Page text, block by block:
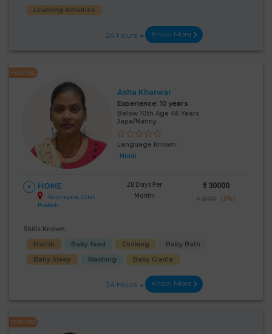
Learning Activities
24 Hours Know More
FEATURED
Asha Kharwar
Experience: 10 years
Below 10th Age 46 Years
Japa/Nanny
Language Known:
Hindi
HOME
Panchayara, Uttar
Pradesh
28 Days Per
Month
₹: 30000
₹ 31000 (3%)
Skills Known:
Malish
Baby feed Cooking
Baby Bath
Baby Sleep
Washing Baby Cradle
24 Hours Know More
FEATURED